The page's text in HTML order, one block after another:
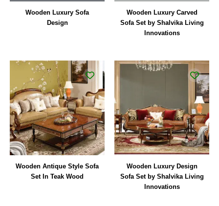
Wooden Luxury Sofa
Design
Wooden Luxury Carved
Sofa Set by Shalvika Living
Innovations
Wooden Antique Style Sofa
Set In Teak Wood
Wooden Luxury Design
Sofa Set by Shalvika Living
Innovations